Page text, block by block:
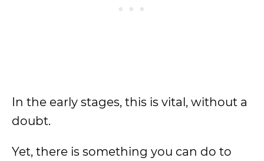
In the early stages, this is vital, without a
doubt.
Yet, there is something you can do to